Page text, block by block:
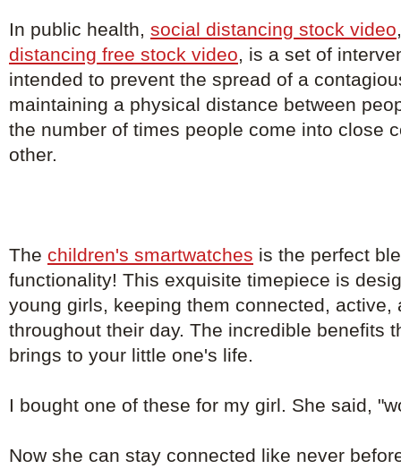
In public health, social distancing stock video
distancing free stock video, is a set of
intended to prevent the spread of a
maintaining a physical distance between
the number of times people come into close
other.
The children's smartwatches is the perfect
functionality! This exquisite timepiece is
young girls, keeping them connected, active,
throughout their day. The incredible benefits
brings to your little one's life.
I bought one of these for my girl. She said,
Now she can stay connected like never